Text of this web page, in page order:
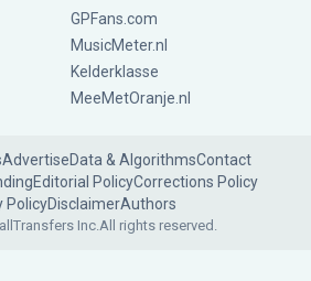
GPFans.com
MusicMeter.nl
Kelderklasse
MeeMetOranje.nl
AdvertiseData & AlgorithmsContact
Editorial PolicyCorrections Policy
PolicyDisclaimerAuthors
Inc.All rights reserved.